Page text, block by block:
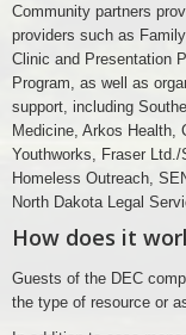
Community partners
providers such as
Clinic and Presentation
Program, as well as
support, including
Medicine, Arkos Health,
Youthworks, Fraser
Homeless Outreach,
North Dakota Legal
How does it
Guests of the DEC
the type of resource or